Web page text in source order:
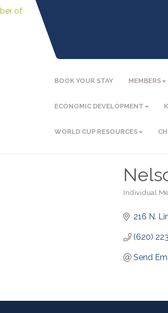
BOOK YOUR STAY MEMBERS
ECONOMIC DEVELOPMENT
WORLD CUP RESOURCES
Individual
216 N.
(620)
Send